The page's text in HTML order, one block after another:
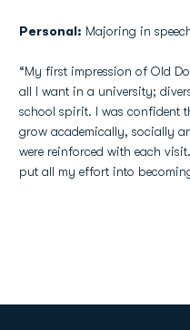
Personal: Majoring in
“My first impression of Old
all I want in a university;
school spirit. I was confident
grow academically, socially
were reinforced with each
put all my effort into